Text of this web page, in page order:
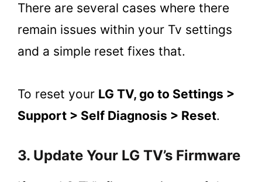
There are several cases where there
remain issues within your Tv settings
and a simple reset fixes that.
To reset your LG TV, go to Settings >
Support > Self Diagnosis > Reset.
3. Update Your LG TV’s Firmware